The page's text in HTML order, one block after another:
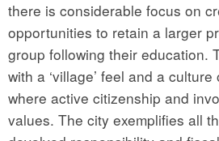
there is considerable focus on
opportunities to retain a larger
group following their education.
with a ‘village’ feel and a
where active citizenship and
values. The city exemplifies all